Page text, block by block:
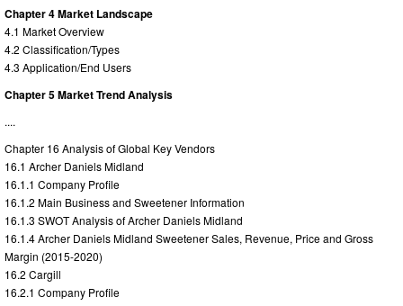
Chapter 4 Market Landscape
4.1 Market Overview
4.2 Classification/Types
4.3 Application/End Users
Chapter 5 Market Trend Analysis
....
Chapter 16 Analysis of Global Key Vendors
16.1 Archer Daniels Midland
16.1.1 Company Profile
16.1.2 Main Business and Sweetener Information
16.1.3 SWOT Analysis of Archer Daniels Midland
16.1.4 Archer Daniels Midland Sweetener Sales, Revenue, Price and Gross
Margin (2015-2020)
16.2 Cargill
16.2.1 Company Profile